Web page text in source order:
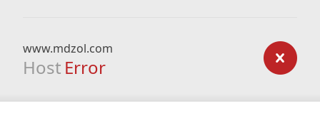
www.mdzol.com
Host Error